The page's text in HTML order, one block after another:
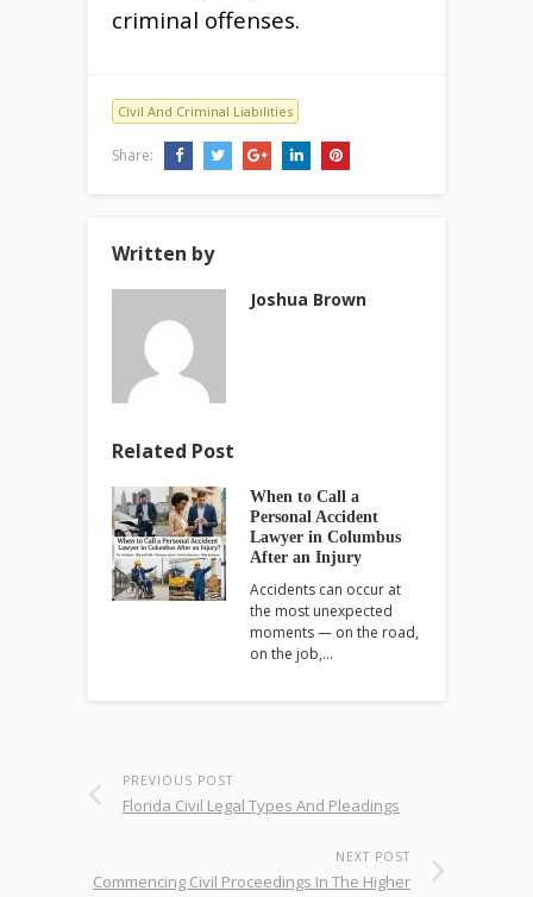
criminal offenses.
Civil And Criminal Liabilities
Share:
Written by
Joshua Brown
Related Post
When to Call a
Personal Accident
Lawyer in Columbus
After an Injury
Accidents can occur at
the most unexpected
moments — on the road,
on the job,…
PREVIOUS POST
Florida Civil Legal Types And Pleadings
NEXT POST
Commencing Civil Proceedings In The Higher